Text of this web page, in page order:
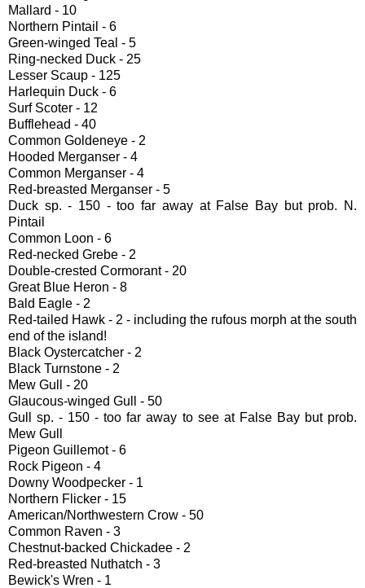
Mallard - 10
Northern Pintail - 6
Green-winged Teal - 5
Ring-necked Duck - 25
Lesser Scaup - 125
Harlequin Duck - 6
Surf Scoter - 12
Bufflehead - 40
Common Goldeneye - 2
Hooded Merganser - 4
Common Merganser - 4
Red-breasted Merganser - 5
Duck sp. - 150 - too far away at False Bay but prob. N.
Pintail
Common Loon - 6
Red-necked Grebe - 2
Double-crested Cormorant - 20
Great Blue Heron - 8
Bald Eagle - 2
Red-tailed Hawk - 2 - including the rufous morph at the south
end of the island!
Black Oystercatcher - 2
Black Turnstone - 2
Mew Gull - 20
Glaucous-winged Gull - 50
Gull sp. - 150 - too far away to see at False Bay but prob.
Mew Gull
Pigeon Guillemot - 6
Rock Pigeon - 4
Downy Woodpecker - 1
Northern Flicker - 15
American/Northwestern Crow - 50
Common Raven - 3
Chestnut-backed Chickadee - 2
Red-breasted Nuthatch - 3
Bewick's Wren - 1